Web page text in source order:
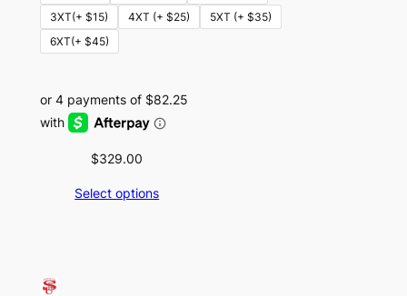
3XT(+ $15)
4XT (+ $25)
5XT (+ $35)
6XT(+ $45)
$329.00
Select options